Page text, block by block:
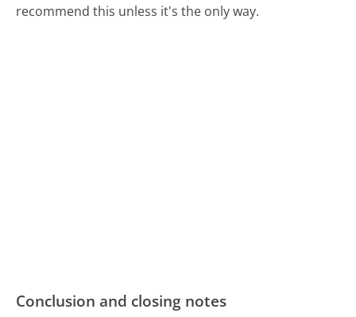
recommend this unless it's the only way.
Conclusion and closing notes